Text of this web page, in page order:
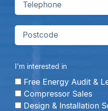
I’m interested in
Free Energy Audit &
Compressor Sales
Design & Installation